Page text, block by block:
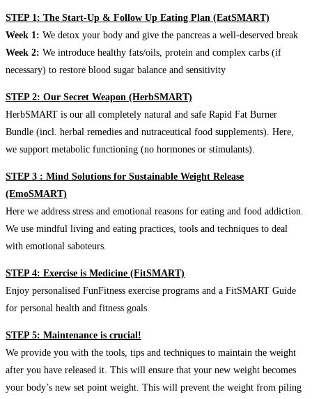
STEP 1: The Start-Up & Follow Up Eating Plan (EatSMART)
Week 1: We detox your body and give the pancreas a well-deserved break
Week 2: We introduce healthy fats/oils, protein and complex carbs (if
necessary) to restore blood sugar balance and sensitivity
STEP 2: Our Secret Weapon (HerbSMART)
HerbSMART is our all completely natural and safe Rapid Fat Burner
Bundle (incl. herbal remedies and nutraceutical food supplements). Here,
we support metabolic functioning (no hormones or stimulants).
STEP 3 : Mind Solutions for Sustainable Weight Release
(EmoSMART)
Here we address stress and emotional reasons for eating and food addiction.
We use mindful living and eating practices, tools and techniques to deal
with emotional saboteurs.
STEP 4: Exercise is Medicine (FitSMART)
Enjoy personalised FunFitness exercise programs and a FitSMART Guide
for personal health and fitness goals.
STEP 5: Maintenance is crucial!
We provide you with the tools, tips and techniques to maintain the weight
after you have released it. This will ensure that your new weight becomes
your body’s new set point weight. This will prevent the weight from piling